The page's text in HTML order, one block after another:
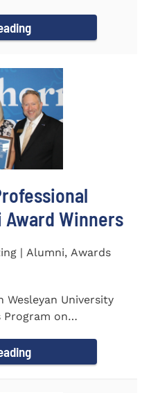
Award Winners
| Alumni, Awards
Wesleyan University
on